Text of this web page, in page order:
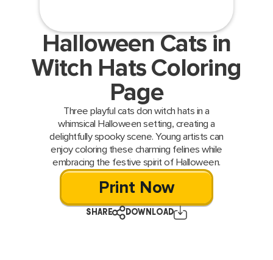
Halloween Cats in
Witch Hats Coloring
Page
Three playful cats don witch hats in a
whimsical Halloween setting, creating a
delightfully spooky scene. Young artists can
enjoy coloring these charming felines while
embracing the festive spirit of Halloween.
Print Now
SHARE DOWNLOAD